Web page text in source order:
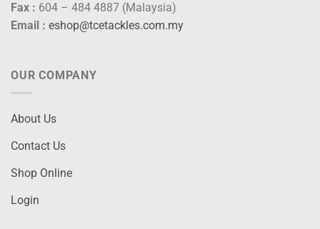
Fax : 604 – 484 4887 (Malaysia)
Email : eshop@tcetackles.com.my
OUR COMPANY
About Us
Contact Us
Shop Online
Login